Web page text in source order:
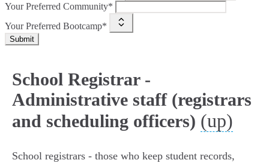
Your Preferred Community*
Your Preferred Bootcamp*
Submit
School Registrar -
Administrative staff (registrars
and scheduling officers) (up)
School registrars - those who keep student records,